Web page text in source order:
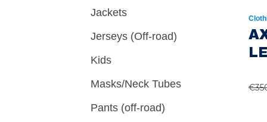
Jackets
Jerseys (Off-road)
Kids
Masks/Neck Tubes
Pants (off-road)
€